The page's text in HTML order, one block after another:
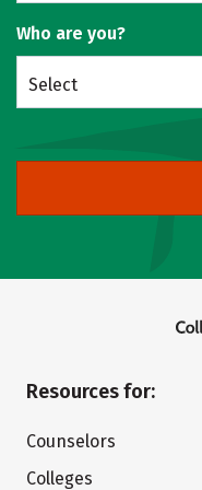
Who are you?
Select
Resources for:
Counselors
Colleges